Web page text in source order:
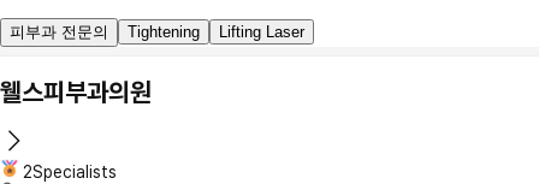
피부과 전문의 Tightening Lifting Laser
웰스피부과의원
2Specialists